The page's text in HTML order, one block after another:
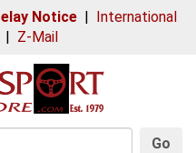
Notice| International
| Z-Mail
Go